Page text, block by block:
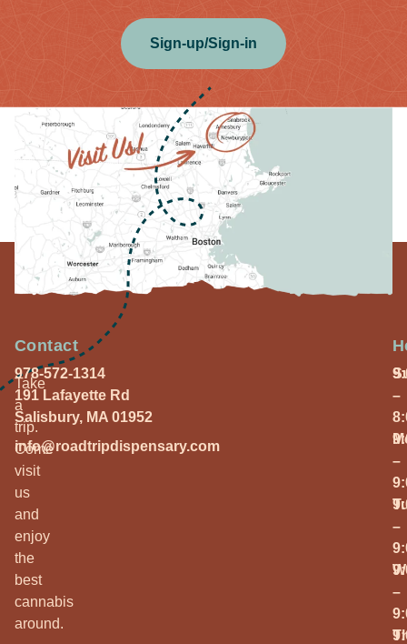
Sign-up/Sign-in
Take
a
trip.
Come
visit
us
and
enjoy
the
best
cannabis
around.
Contact
978-572-1314
191 Lafayette Rd
Salisbury, MA 01952
info@roadtripdispensary.com
–
–
–
–